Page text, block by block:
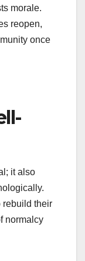
morale.
reopen,
once
it also
rebuild their
normalcy